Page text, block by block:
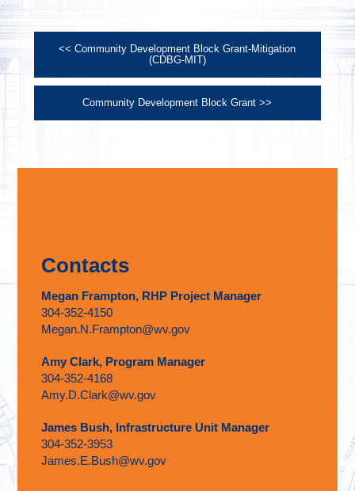
2024 Performance Report
October 1, 2024 thru September 30,
2025 Performance Report
<< Community Development Block Grant-Mitigation
(CDBG-MIT)
Community Development Block Grant >>
Contacts
Megan Frampton, RHP Project Manager
304-352-4150
Megan.N.Frampton@wv.gov
Amy Clark, Program Manager
304-352-4168
Amy.D.Clark@wv.gov
James Bush, Infrastructure Unit Manager
304-352-3953
James.E.Bush@wv.gov